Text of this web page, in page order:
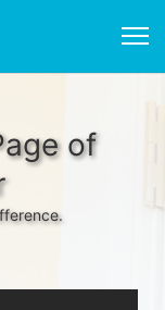
of